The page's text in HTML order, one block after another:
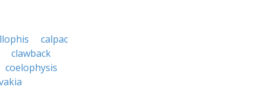
calpac
clawback
coelophysis